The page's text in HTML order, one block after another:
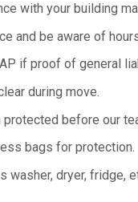
with your building
and be aware of
if proof of general
during move.
before our
bags for protection.
dryer, fridge,